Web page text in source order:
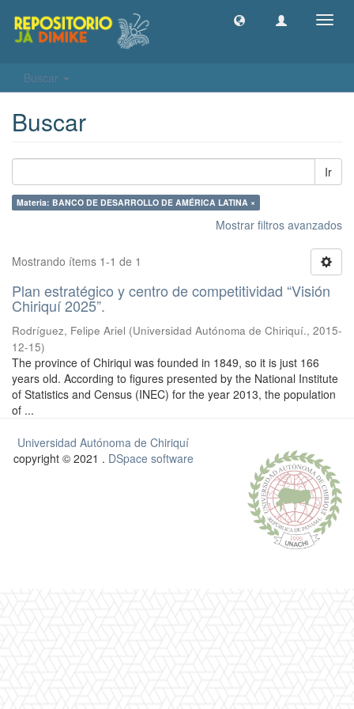
Buscar
Buscar
Ir
Materia: BANCO DE DESARROLLO DE AMÉRICA LATINA ×
Mostrar filtros avanzados
Mostrando ítems 1-1 de 1
Plan estratégico y centro de competitividad “Visión
Chiriquí 2025”.
Rodríguez, Felipe Ariel (Universidad Autónoma de Chiriquí., 2015-
12-15)
The province of Chiriqui was founded in 1849, so it is just 166
years old. According to figures presented by the National Institute
of Statistics and Census (INEC) for the year 2013, the population
of ...
Universidad Autónoma de Chiriquí
copyright © 2021 . DSpace software